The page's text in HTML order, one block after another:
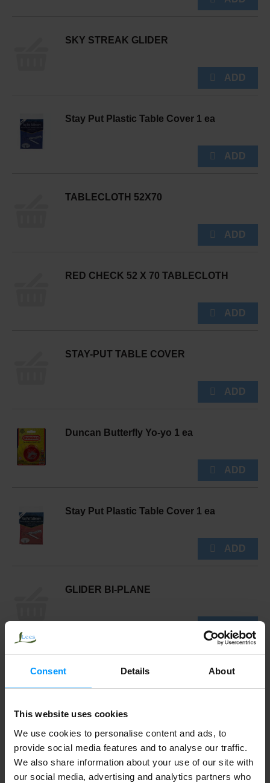
Consent Details About
This website uses cookies
We use cookies to personalise content and ads, to
provide social media features and to analyse our traffic.
We also share information about your use of our site with
our social media, advertising and analytics partners who
SKY STREAK GLIDER
Stay Put Plastic Table Cover 1 ea
TABLECLOTH 52X70
RED CHECK 52 X 70 TABLECLOTH
STAY-PUT TABLE COVER
Duncan Butterfly Yo-yo 1 ea
Stay Put Plastic Table Cover 1 ea
GLIDER BI-PLANE
Supervalu Toy, Pail & Shovel 1 ea
TABLECLOTH 60 ROUND